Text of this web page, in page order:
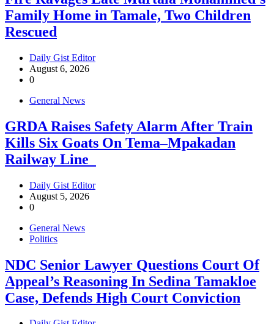
Family Home in Tamale, Two Children
Rescued
Daily Gist Editor
August 6, 2026
0
General News
GRDA Raises Safety Alarm After Train
Kills Six Goats On Tema–Mpakadan
Railway Line
Daily Gist Editor
August 5, 2026
0
General News
Politics
NDC Senior Lawyer Questions Court Of
Appeal’s Reasoning In Sedina Tamakloe
Case, Defends High Court Conviction